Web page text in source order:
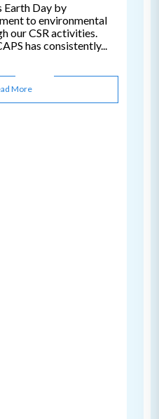
Earth Day by
to environmental
our CSR activities.
has consistently...
More